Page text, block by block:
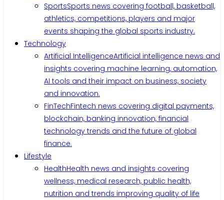
SportsSports news covering football, basketball,
athletics, competitions, players and major
events shaping the global sports industry.
Technology
Artificial IntelligenceArtificial intelligence news and
insights covering machine learning, automation,
AI tools and their impact on business, society
and innovation.
FinTechFintech news covering digital payments,
blockchain, banking innovation, financial
technology trends and the future of global
finance.
Lifestyle
HealthHealth news and insights covering
wellness, medical research, public health,
nutrition and trends improving quality of life